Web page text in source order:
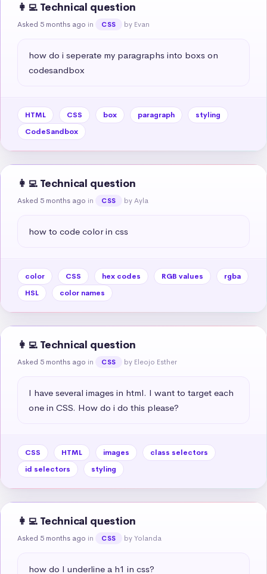
👩‍💻 Technical question
Asked 5 months ago in CSS by Evan
how do i seperate my paragraphs into boxs on
codesandbox
HTML CSS box paragraph
styling
CodeSandbox
👩‍💻 Technical question
Asked 5 months ago in CSS by Ayla
how to code color in css
color CSS hex codes RGB values
rgba
HSL
color names
👩‍💻 Technical question
Asked 5 months ago in CSS by Eleojo Esther
I have several images in html. I want to target each
one in CSS. How do i do this please?
CSS HTML images
class selectors
id selectors
styling
👩‍💻 Technical question
Asked 5 months ago in CSS by Yolanda
how do I underline a h1 in css?